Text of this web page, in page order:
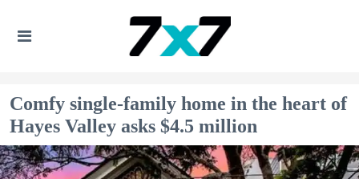
Comfy single-family home in the heart of
Hayes Valley asks $4.5 million